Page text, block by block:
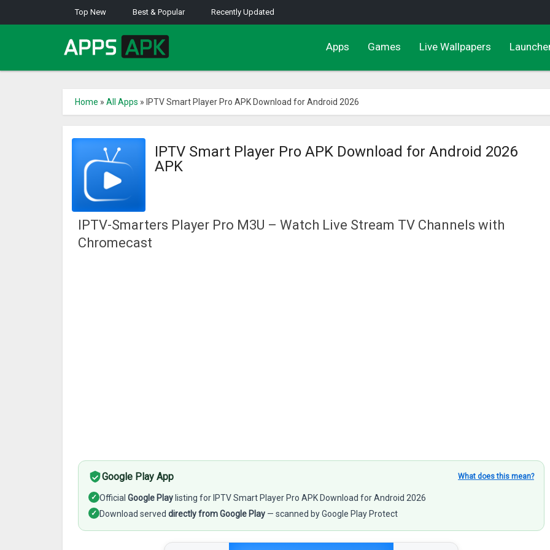
Top New Best & Popular Recently Updated
Apps Games Live Wallpapers
Home » All Apps » IPTV Smart Player Pro APK Download for Android 2026
IPTV Smart Player Pro APK Download for Android 2026
APK
IPTV-Smarters Player Pro M3U – Watch Live Stream TV Channels with
Chromecast
Google Play App What does this mean?
✓ Official Google Play listing for IPTV Smart Player Pro APK Download for Android 2026
✓ Download served directly from Google Play — scanned by Google Play Protect